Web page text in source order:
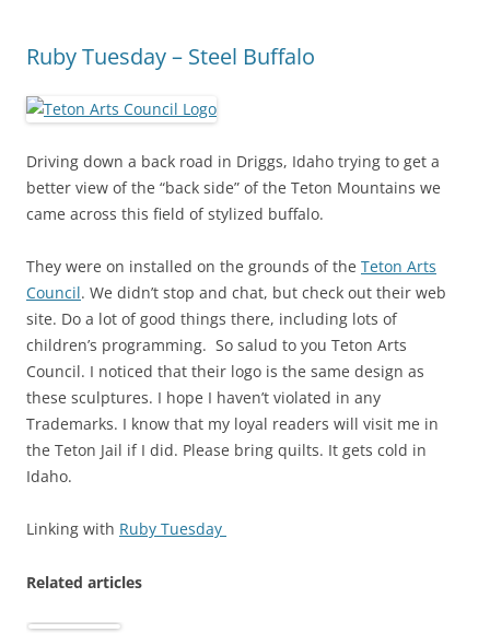
Ruby Tuesday – Steel Buffalo
Driving down a back road in Driggs, Idaho trying to get a
better view of the “back side” of the Teton Mountains we
came across this field of stylized buffalo.
They were on installed on the grounds of the Teton Arts
Council. We didn’t stop and chat, but check out their web
site. Do a lot of good things there, including lots of
children’s programming. So salud to you Teton Arts
Council. I noticed that their logo is the same design as
these sculptures. I hope I haven’t violated in any
Trademarks. I know that my loyal readers will visit me in
the Teton Jail if I did. Please bring quilts. It gets cold in
Idaho.
Linking with Ruby Tuesday
Related articles